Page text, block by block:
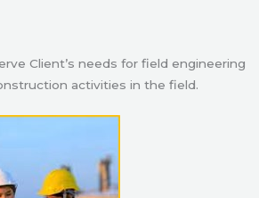
Client’s needs for field engineering
activities in the field.